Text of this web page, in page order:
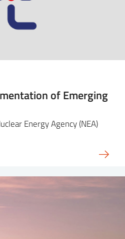
of Emerging
Energy Agency (NEA)